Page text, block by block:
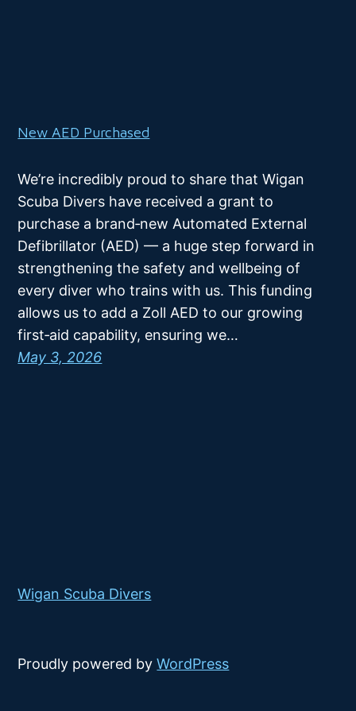
New AED Purchased
We’re incredibly proud to share that Wigan
Scuba Divers have received a grant to
purchase a brand‑new Automated External
Defibrillator (AED) — a huge step forward in
strengthening the safety and wellbeing of
every diver who trains with us. This funding
allows us to add a Zoll AED to our growing
first‑aid capability, ensuring we…
May 3, 2026
Wigan Scuba Divers
Proudly powered byWordPress